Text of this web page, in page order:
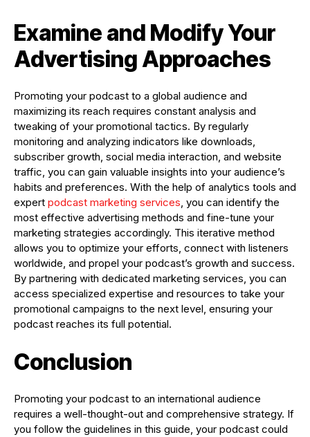
Examine and Modify Your
Advertising Approaches
Promoting your podcast to a global audience and
maximizing its reach requires constant analysis and
tweaking of your promotional tactics. By regularly
monitoring and analyzing indicators like downloads,
subscriber growth, social media interaction, and website
traffic, you can gain valuable insights into your audience’s
habits and preferences. With the help of analytics tools and
expert podcast marketing services, you can identify the
most effective advertising methods and fine-tune your
marketing strategies accordingly. This iterative method
allows you to optimize your efforts, connect with listeners
worldwide, and propel your podcast’s growth and success.
By partnering with dedicated marketing services, you can
access specialized expertise and resources to take your
promotional campaigns to the next level, ensuring your
podcast reaches its full potential.
Conclusion
Promoting your podcast to an international audience
requires a well-thought-out and comprehensive strategy. If
you follow the guidelines in this guide, your podcast could